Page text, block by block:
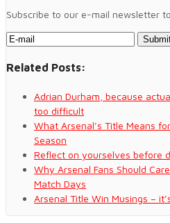
Subscribe to our e-mail newsletter
Related Posts:
Adrian Durham, because
too difficult
What Arsenal’s Title Means
Season
Reflect on yourselves before
Why Arsenal Fans Should
Match Days
Arsenal Title Win Musings –